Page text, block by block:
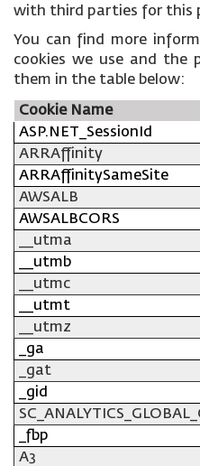
with third parties for this
You can find more
cookies we use and the
them in the table below:
Cookie Name
ASP.NET_SessionId
ARRAffinity
ARRAffinitySameSite
AWSALB
AWSALBCORS
__utma
__utmb
__utmc
__utmt
__utmz
_ga
_gat
_gid
_fbp
A3